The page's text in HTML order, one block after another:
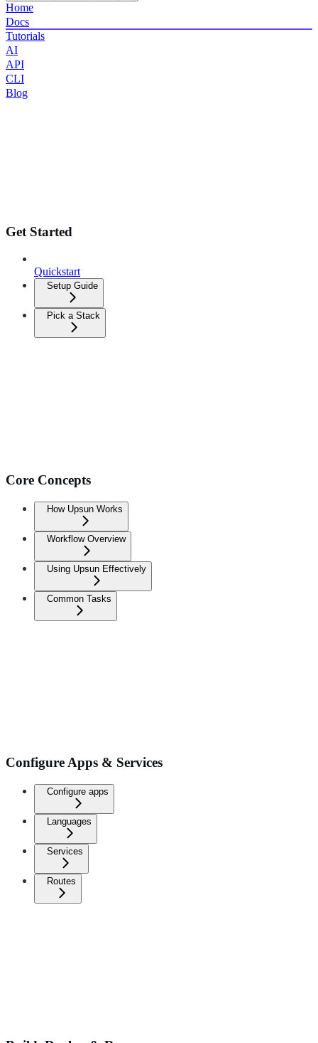
Home
Docs
Tutorials
AI
API
CLI
Blog
Get Started
Quickstart
Setup Guide
Pick a Stack
Core Concepts
How Upsun Works
Workflow Overview
Using Upsun Effectively
Common Tasks
Configure Apps & Services
Configure apps
Languages
Services
Routes